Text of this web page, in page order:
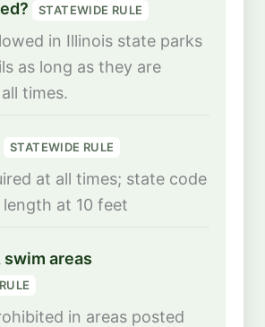
STATEWIDE RULE
in Illinois state parks
as long as they are
times.
STATEWIDE RULE
at all times; state code
length at 10 feet
swim areas
in areas posted